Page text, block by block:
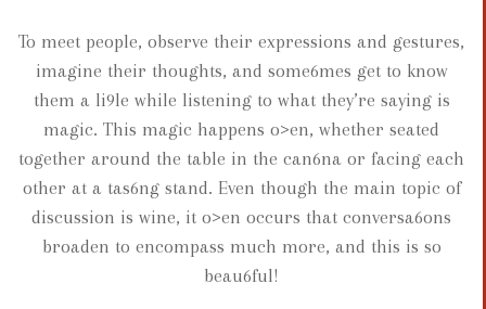
To meet people, observe their expressions and gestures,
imagine their thoughts, and some6mes get to know
them a li9le while listening to what they’re saying is
magic. This magic happens o>en, whether seated
together around the table in the can6na or facing each
other at a tas6ng stand. Even though the main topic of
discussion is wine, it o>en occurs that conversa6ons
broaden to encompass much more, and this is so
beau6ful!